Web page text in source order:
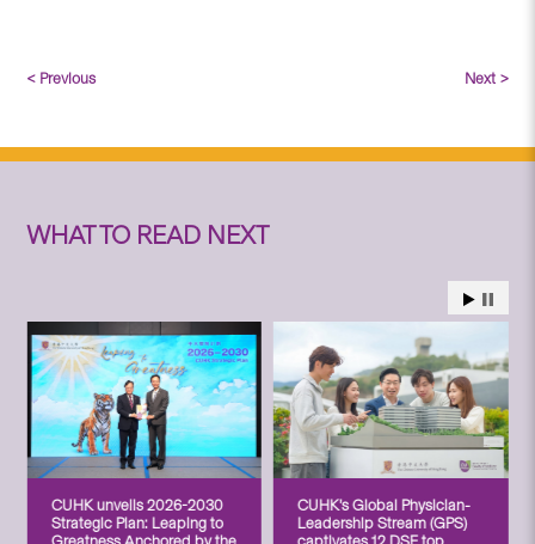
< Previous Next >
WHAT TO READ NEXT
CUHK unveils 2026-2030
Strategic Plan: Leaping to
CUHK’s Global Physician-
Leadership Stream (GPS)